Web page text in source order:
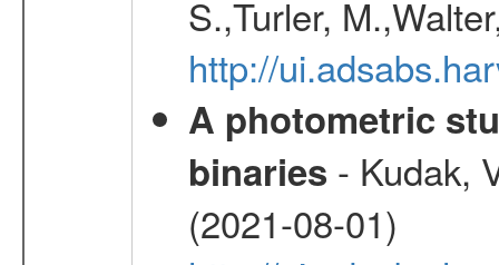
S.,Turler,
http://
A photometric
binaries - Kudak,
(2021-08-01)